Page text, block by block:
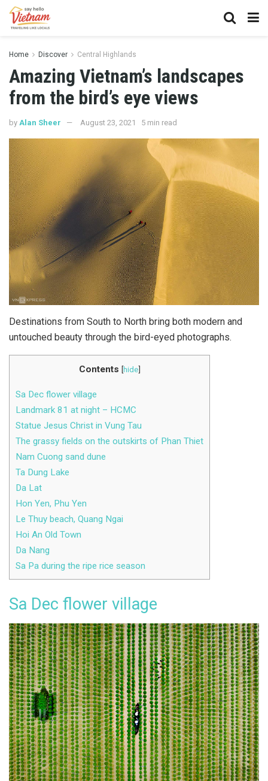
Home Discover Central Highlands
Amazing Vietnam’s landscapes
from the bird’s eye views
by Alan Sheer August 23, 2021 5 min read
Destinations from South to North bring both modern and
untouched beauty through the bird-eyed photographs.
Contents [hide]
Sa Dec flower village
Landmark 81 at night – HCMC
Statue Jesus Christ in Vung Tau
The grassy fields on the outskirts of Phan Thiet
Nam Cuong sand dune
Ta Dung Lake
Da Lat
Hon Yen, Phu Yen
Le Thuy beach, Quang Ngai
Hoi An Old Town
Da Nang
Sa Pa during the ripe rice season
Sa Dec flower village